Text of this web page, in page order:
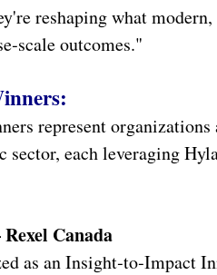
reshaping what
outcomes."
represent
each leveraging
Canada
as an Insight‑to‑Impact